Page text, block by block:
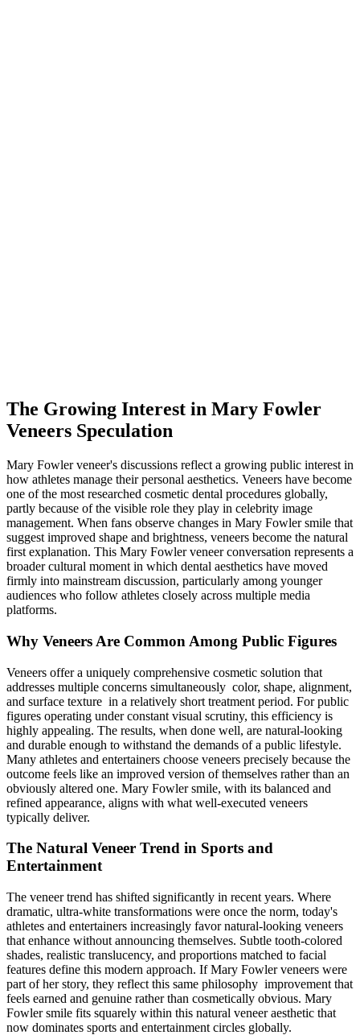
The Growing Interest in Mary Fowler
Veneers Speculation
Mary Fowler veneer's discussions reflect a growing public interest in
how athletes manage their personal aesthetics. Veneers have become
one of the most researched cosmetic dental procedures globally,
partly because of the visible role they play in celebrity image
management. When fans observe changes in Mary Fowler smile that
suggest improved shape and brightness, veneers become the natural
first explanation. This Mary Fowler veneer conversation represents a
broader cultural moment in which dental aesthetics have moved
firmly into mainstream discussion, particularly among younger
audiences who follow athletes closely across multiple media
platforms.
Why Veneers Are Common Among Public Figures
Veneers offer a uniquely comprehensive cosmetic solution that
addresses multiple concerns simultaneously color, shape, alignment,
and surface texture in a relatively short treatment period. For public
figures operating under constant visual scrutiny, this efficiency is
highly appealing. The results, when done well, are natural-looking
and durable enough to withstand the demands of a public lifestyle.
Many athletes and entertainers choose veneers precisely because the
outcome feels like an improved version of themselves rather than an
obviously altered one. Mary Fowler smile, with its balanced and
refined appearance, aligns with what well-executed veneers
typically deliver.
The Natural Veneer Trend in Sports and
Entertainment
The veneer trend has shifted significantly in recent years. Where
dramatic, ultra-white transformations were once the norm, today's
athletes and entertainers increasingly favor natural-looking veneers
that enhance without announcing themselves. Subtle tooth-colored
shades, realistic translucency, and proportions matched to facial
features define this modern approach. If Mary Fowler veneers were
part of her story, they reflect this same philosophy improvement that
feels earned and genuine rather than cosmetically obvious. Mary
Fowler smile fits squarely within this natural veneer aesthetic that
now dominates sports and entertainment circles globally.